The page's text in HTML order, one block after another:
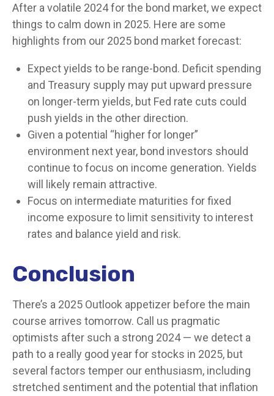
After a volatile 2024 for the bond market, we expect
things to calm down in 2025. Here are some
highlights from our 2025 bond market forecast:
Expect yields to be range-bond. Deficit spending
and Treasury supply may put upward pressure
on longer-term yields, but Fed rate cuts could
push yields in the other direction.
Given a potential “higher for longer”
environment next year, bond investors should
continue to focus on income generation. Yields
will likely remain attractive.
Focus on intermediate maturities for fixed
income exposure to limit sensitivity to interest
rates and balance yield and risk.
Conclusion
There’s a 2025 Outlook appetizer before the main
course arrives tomorrow. Call us pragmatic
optimists after such a strong 2024 — we detect a
path to a really good year for stocks in 2025, but
several factors temper our enthusiasm, including
stretched sentiment and the potential that inflation